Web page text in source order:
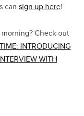
can sign up here!
Check out
INTRODUCING
WITH